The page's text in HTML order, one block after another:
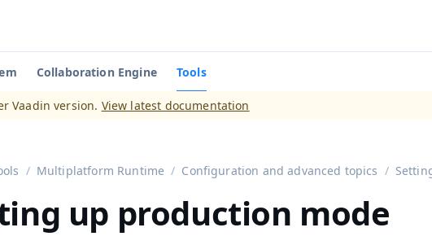
viewingVaadin 14)
Collaboration Engine Tools
Vaadin version. View latest documentation
Multiplatform Runtime Configuration and advanced topics
up production mode